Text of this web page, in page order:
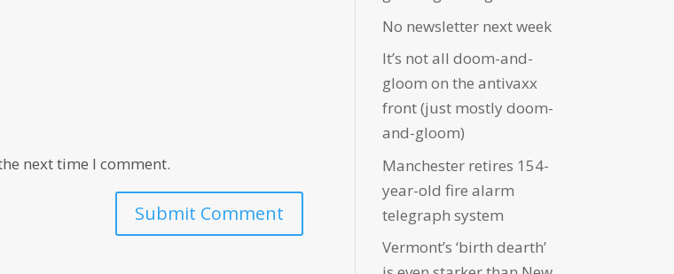
next time I comment.
No newsletter next week
It’s not all doom-and-
gloom on the antivaxx
front (just mostly doom-
and-gloom)
Manchester retires 154-
year-old fire alarm
telegraph system
Vermont’s ‘birth dearth’